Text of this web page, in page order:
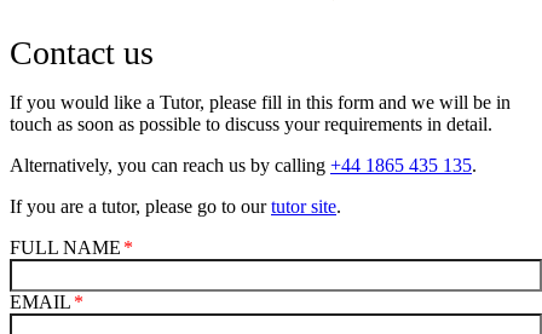
Contact us
If you would like a Tutor, please fill in this form and we will be in
touch as soon as possible to discuss your requirements in detail.
Alternatively, you can reach us by calling +44 1865 435 135.
If you are a tutor, please go to ourtutor site.
FULL NAME
EMAIL